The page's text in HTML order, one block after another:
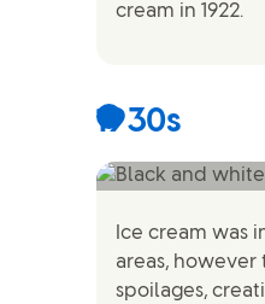
cream in 1922.
1930s
Ice cream was
areas,
spoilages,